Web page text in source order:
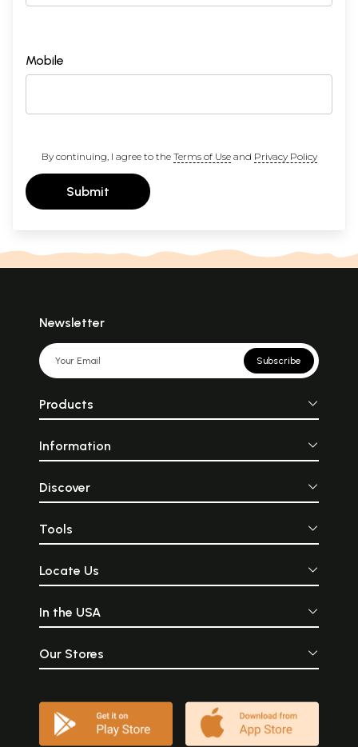
Mobile
By continuing, I agree to the Terms of Useand Privacy Policy
Submit
Newsletter
Subscribe
Products
Information
Discover
Tools
Locate Us
In the USA
Our Stores